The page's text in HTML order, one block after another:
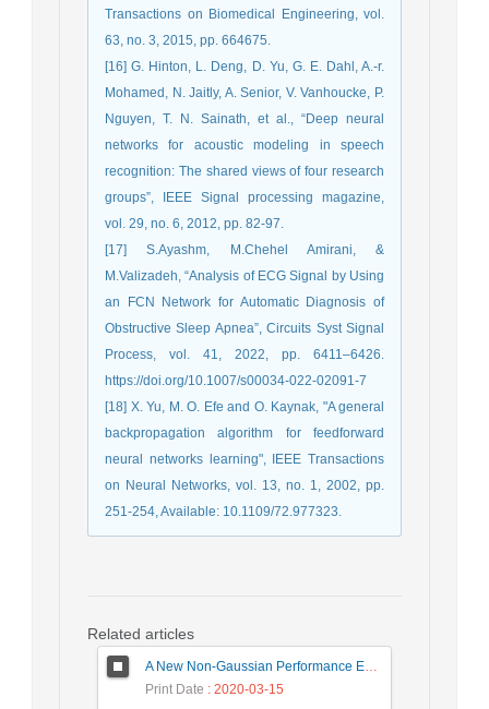
Transactions on Biomedical Engineering, vol.
63, no. 3, 2015, pp. 664675.
[16] G. Hinton, L. Deng, D. Yu, G. E. Dahl, A.-r.
Mohamed, N. Jaitly, A. Senior, V. Vanhoucke, P.
Nguyen, T. N. Sainath, et al., “Deep neural
networks for acoustic modeling in speech
recognition: The shared views of four research
groups”, IEEE Signal processing magazine,
vol. 29, no. 6, 2012, pp. 82-97.
[17] S.Ayashm, M.Chehel Amirani, &
M.Valizadeh, “Analysis of ECG Signal by Using
an FCN Network for Automatic Diagnosis of
Obstructive Sleep Apnea”, Circuits Syst Signal
Process, vol. 41, 2022, pp. 6411–6426.
https://doi.org/10.1007/s00034-022-02091-7
[18] X. Yu, M. O. Efe and O. Kaynak, "A general
backpropagation algorithm for feedforward
neural networks learning", IEEE Transactions
on Neural Networks, vol. 13, no. 1, 2002, pp.
251-254, Available: 10.1109/72.977323.
Related articles
A New Non-Gaussian Performance Evaluation Method in Uncompensated Coherent Optical Transmission SystemsUniversity of Birjand
Print Date : 2020-03-15